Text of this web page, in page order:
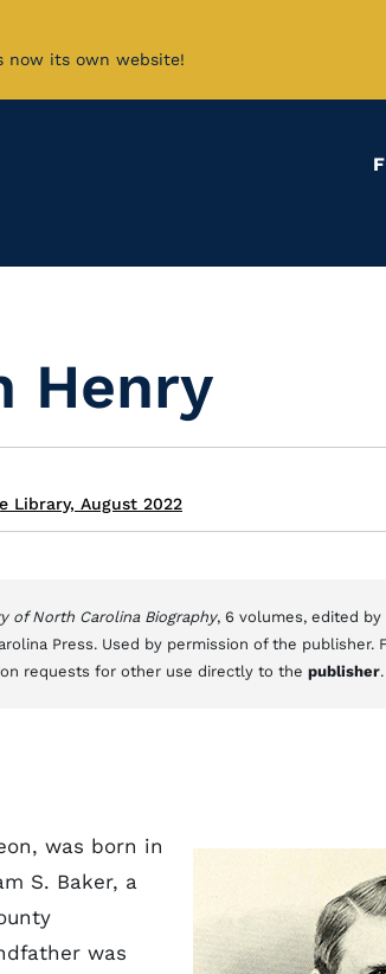
now its own website!
Henry
Library, August 2022
of North Carolina Biography, 6 volumes, edited by
Press. Used by permission of the publisher.
requests for other use directly to the publisher.
was born in
S. Baker, a
was